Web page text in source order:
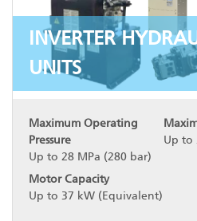
INVERTER
UNITS
Maximum Operating
Pressure
Up to 28 MPa (280 bar)
Motor Capacity
Up to 37 kW (Equivalent)
Up to